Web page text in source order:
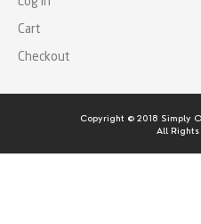
Cart
Checkout
Copyright © 2018 Simply
All Rights